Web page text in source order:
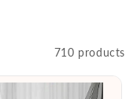
710 products